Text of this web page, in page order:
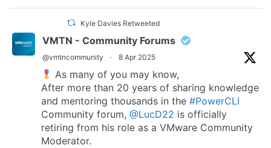
Kyle Davies Retweeted
VMTN - Community Forums
@vmtncommunity · 8 Apr 2025
As many of you may know,
After more than 20 years of sharing knowledge
and mentoring thousands in the #PowerCLI
Community forum, @LucD22 is officially
retiring from his role as a VMware Community
Moderator.